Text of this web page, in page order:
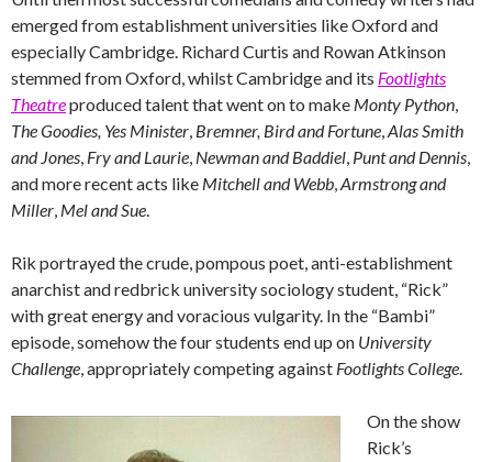
emerged from establishment universities like Oxford and
especially Cambridge. Richard Curtis and Rowan Atkinson
stemmed from Oxford, whilst Cambridge and its Footlights
Theatreproduced talent that went on to make Monty Python,
The Goodies, Yes Minister, Bremner, Bird and Fortune,Alas Smith
and Jones, Fry and Laurie, Newman and Baddiel, Punt and Dennis,
and more recent acts like Mitchell and Webb,Armstrong and
Miller, Mel and Sue.
Rik portrayed the crude, pompous poet, anti-establishment
anarchist and redbrick university sociology student, “Rick”
with great energy and voracious vulgarity. In the “Bambi”
episode, somehow the four students end up on University
Challenge, appropriately competing against Footlights College.
On the show
Rick’s